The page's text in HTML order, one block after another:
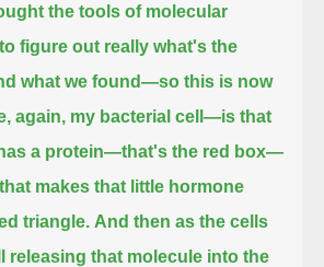
the tools of molecular
figure out really what's the
what we found—so this is now
again, my bacterial cell—is that
a protein—that's the red box—
makes that little hormone
triangle. And then as the cells
releasing that molecule into the